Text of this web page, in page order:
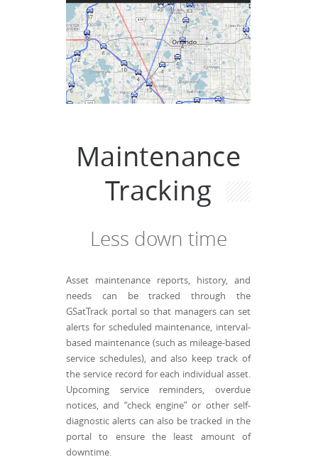
Maintenance
Tracking
Less down time
Asset maintenance reports, history, and
needs can be tracked through the
GSatTrack portal so that managers can set
alerts for scheduled maintenance, interval-
based maintenance (such as mileage-based
service schedules), and also keep track of
the service record for each individual asset.
Upcoming service reminders, overdue
notices, and “check engine” or other self-
diagnostic alerts can also be tracked in the
portal to ensure the least amount of
downtime.